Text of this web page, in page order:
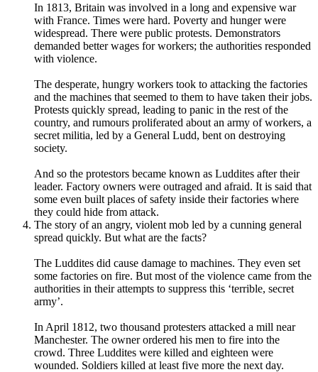
In 1813, Britain was involved in a long and expensive war
with France. Times were hard. Poverty and hunger were
widespread. There were public protests. Demonstrators
demanded better wages for workers; the authorities responded
with violence.
The desperate, hungry workers took to attacking the factories
and the machines that seemed to them to have taken their jobs.
Protests quickly spread, leading to panic in the rest of the
country, and rumours proliferated about an army of workers, a
secret militia, led by a General Ludd, bent on destroying
society.
And so the protestors became known as Luddites after their
leader. Factory owners were outraged and afraid. It is said that
some even built places of safety inside their factories where
they could hide from attack.
The story of an angry, violent mob led by a cunning general
spread quickly. But what are the facts?
The Luddites did cause damage to machines. They even set
some factories on fire. But most of the violence came from the
authorities in their attempts to suppress this ‘terrible, secret
army’.
In April 1812, two thousand protesters attacked a mill near
Manchester. The owner ordered his men to fire into the
crowd. Three Luddites were killed and eighteen were
wounded. Soldiers killed at least five more the next day.